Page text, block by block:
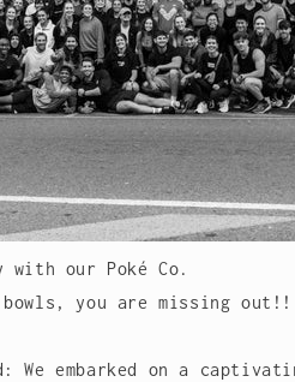
our Poké Co.
you are missing out!!
embarked on a